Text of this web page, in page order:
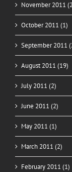
November 2011
October 2011 (1)
September 2011
August 2011 (19)
July 2011 (2)
June 2011 (2)
May 2011 (1)
March 2011 (2)
February 2011 (1)